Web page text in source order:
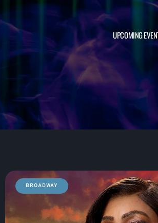
UPCOMING
BROADWAY